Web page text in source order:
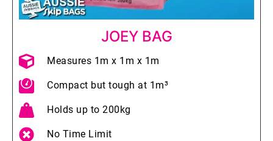
JOEY BAG
Measures 1m x 1m x 1m
Compact but tough at 1m³
Holds up to 200kg
No Time Limit